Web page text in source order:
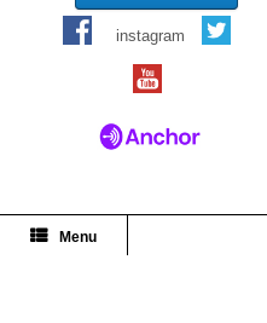
instagram
Menu